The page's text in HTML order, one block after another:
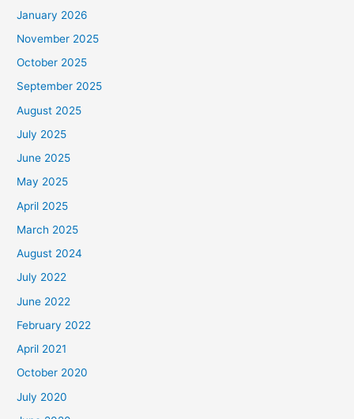
January 2026
November 2025
October 2025
September 2025
August 2025
July 2025
June 2025
May 2025
April 2025
March 2025
August 2024
July 2022
June 2022
February 2022
April 2021
October 2020
July 2020